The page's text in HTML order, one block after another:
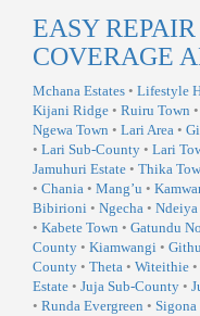
EASY
COVERAGE
Mchana Estates • Lifestyle
Kijani Ridge • Ruiru Town •
Ngewa Town • Lari Area •
• Lari Sub-County • Lari
Jamuhuri Estate • Thika
• Chania • Mang’u •
Bibirioni • Ngecha • Ndeiya
• Kabete Town • Gatundu
County • Kiamwangi •
County • Theta • Witeithie •
Estate • Juja Sub-County •
• Runda Evergreen • Sigona